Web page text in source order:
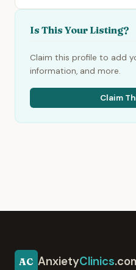
Is This Your Listing?
Claim this profile to add
information, and more.
Claim
AC AnxietyClinics